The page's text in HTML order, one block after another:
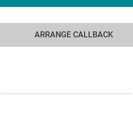
ARRANGE CALLBACK